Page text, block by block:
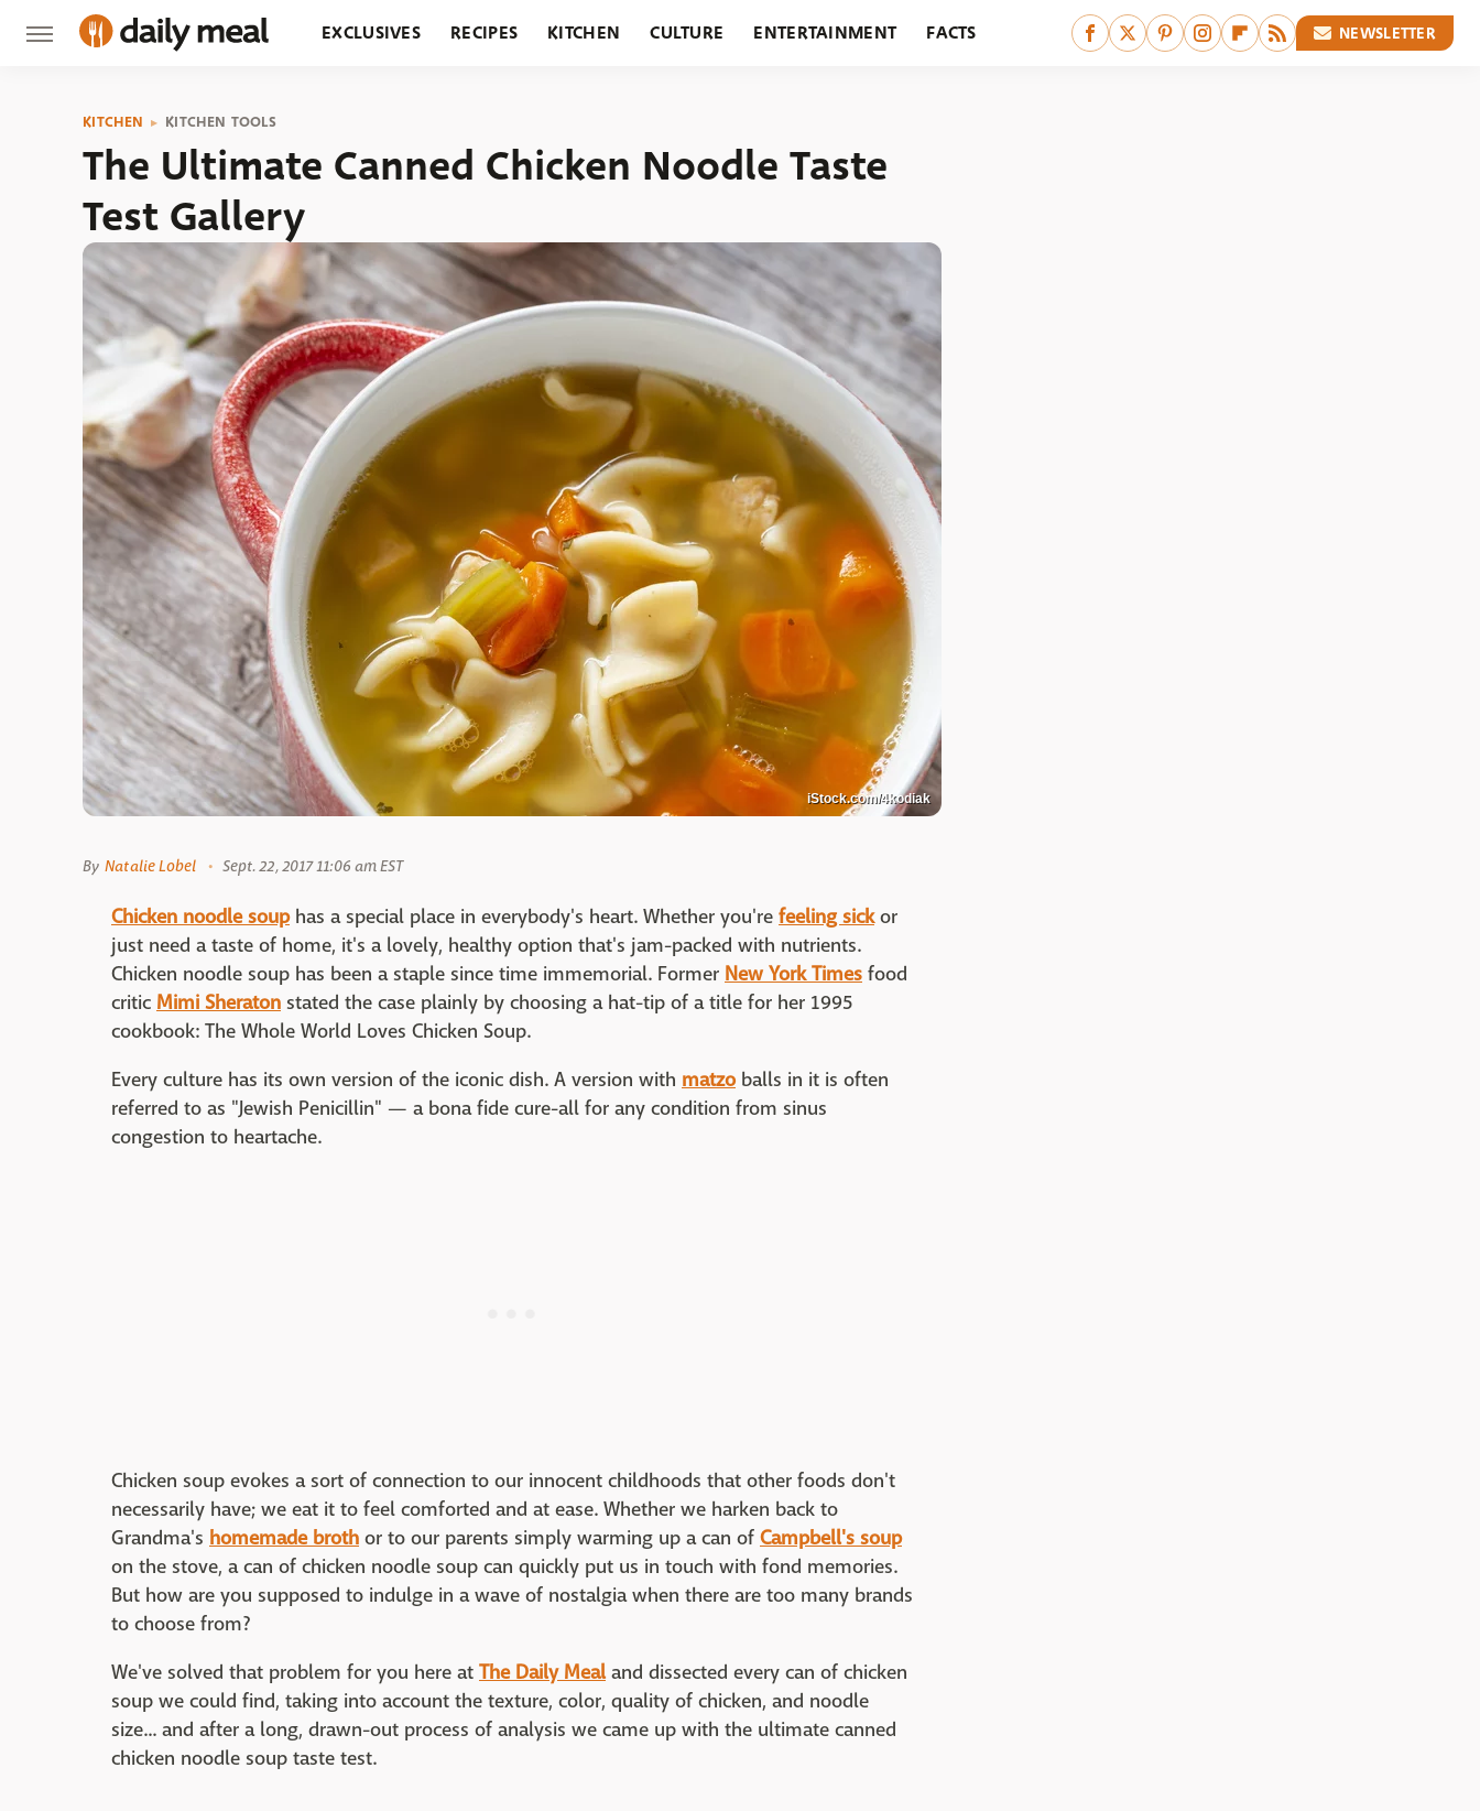
EXCLUSIVES RECIPES KITCHEN CULTURE ENTERTAINMENT FACTS NEWSLETTER
KITCHEN KITCHEN TOOLS
The Ultimate Canned Chicken Noodle Taste
Test Gallery
iStock.com/4kodiak
By Natalie Lobel Sept. 22, 2017 11:06 am EST
Chicken noodle souphas a special place in everybody's heart. Whether you're feeling sickor
just need a taste of home, it's a lovely, healthy option that's jam-packed with nutrients.
Chicken noodle soup has been a staple since time immemorial. Former New York Times food
critic Mimi Sheraton stated the case plainly by choosing a hat-tip of a title for her 1995
cookbook: The Whole World Loves Chicken Soup.
Every culture has its own version of the iconic dish. A version with matzoballs in it is often
referred to as "Jewish Penicillin" — a bona fide cure-all for any condition from sinus
congestion to heartache.
Chicken soup evokes a sort of connection to our innocent childhoods that other foods don't
necessarily have; we eat it to feel comforted and at ease. Whether we harken back to
Grandma's homemade broth or to our parents simply warming up a can of Campbell's soup
on the stove, a can of chicken noodle soup can quickly put us in touch with fond memories.
But how are you supposed to indulge in a wave of nostalgia when there are too many brands
to choose from?
We've solved that problem for you here at The Daily Mealand dissected every can of chicken
soup we could find, taking into account the texture, color, quality of chicken, and noodle
size... and after a long, drawn-out process of analysis we came up with the ultimate canned
chicken noodle soup taste test.